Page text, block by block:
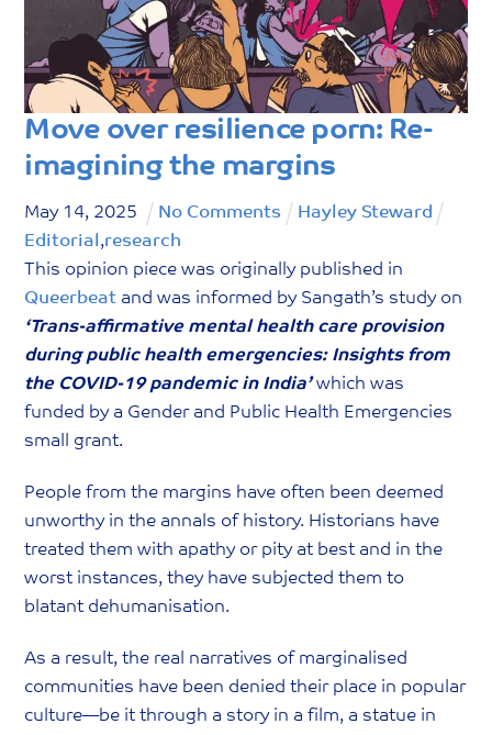
r
y
Move over resilience porn: Re-
imagining the margins
May 14, 2025 No Comments
Hayley Steward
Editorial,research
This opinion piece was originally published in
Queerbeat and was informed by Sangath’s study on
‘Trans-affirmative mental health care provision
during public health emergencies: Insights from
the COVID-19 pandemic in India’which was
funded by a Gender and Public Health Emergencies
small grant.
People from the margins have often been deemed
unworthy in the annals of history. Historians have
treated them with apathy or pity at best and in the
worst instances, they have subjected them to
blatant dehumanisation.
As a result, the real narratives of marginalised
communities have been denied their place in popular
culture—be it through a story in a film, a statue in